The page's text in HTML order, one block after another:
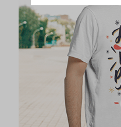
Unique design